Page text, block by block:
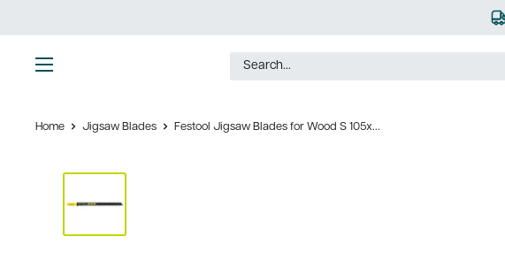
to
content
Home Jigsaw Blades Festool Jigsaw Blades for Wood S 105x...